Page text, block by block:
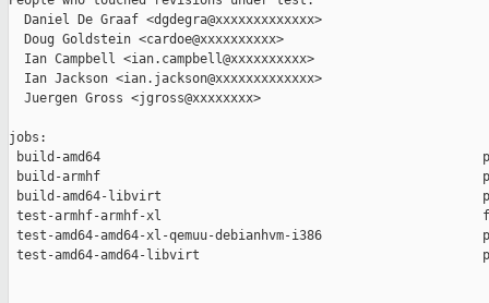
  Daniel De Graaf <dgdegra@xxxxxxxxxxxxx>
  Doug Goldstein <cardoe@xxxxxxxxxx>
  Ian Campbell <ian.campbell@xxxxxxxxxx>
  Ian Jackson <ian.jackson@xxxxxxxxxxxxx>
  Juergen Gross <jgross@xxxxxxxx>
jobs:
build-amd64
build-armhf
build-amd64-libvirt
test-armhf-armhf-xl
test-amd64-amd64-xl-qemuu-debianhvm-i386
test-amd64-amd64-libvirt